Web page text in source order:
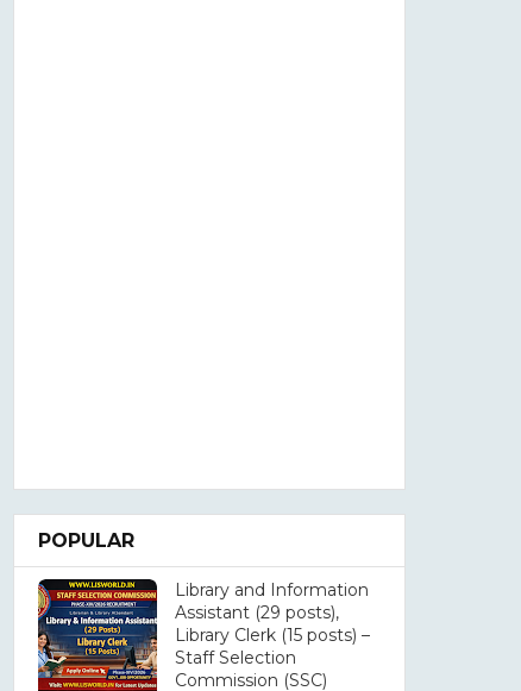
POPULAR
Library and Information
Assistant (29 posts),
Library Clerk (15 posts) –
Staff Selection
Commission (SSC)